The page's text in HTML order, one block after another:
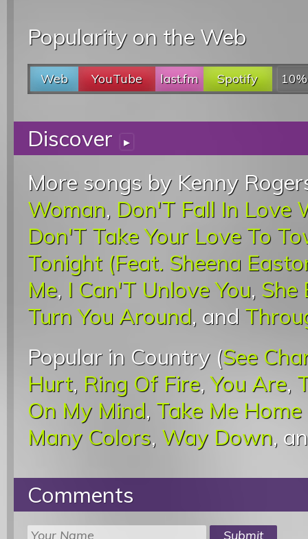
Popularity on the Web
Web YouTube last.fm Spotify 10%
Discover ▸
More songs by Kenny
Woman, Don'T Fall In Love
Don'T Take Your Love To
Tonight (Feat. Sheena
Me, I Can'T Unlove You, She
Turn You Around, and
Popular in Country (See
Hurt, Ring Of Fire,You Are,
On My Mind, Take Me
Many Colors, Way Down,
Comments